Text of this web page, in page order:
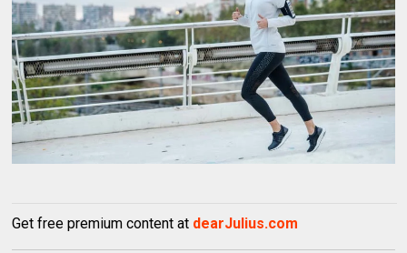
Get free premium content at dearJulius.com